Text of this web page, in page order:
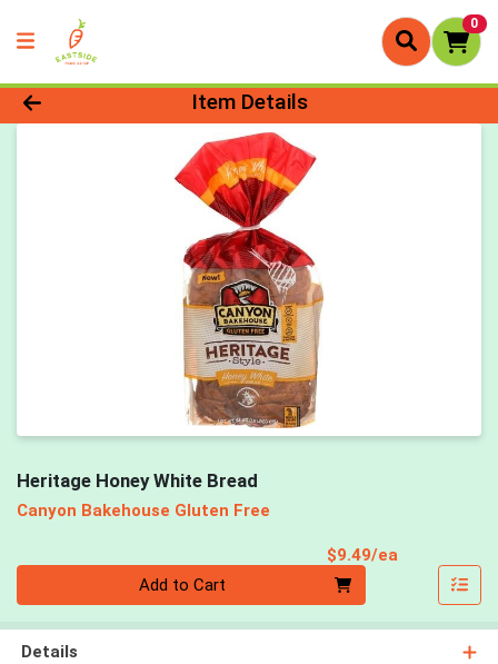
0
Product Details Page
Item Details
Heritage Honey White Bread
Canyon Bakehouse Gluten Free
$9.49/ea
Add to Cart
Details